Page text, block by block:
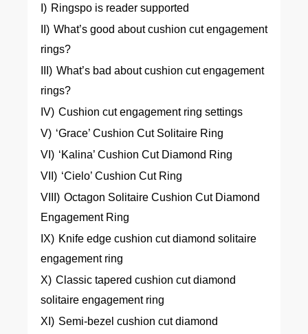
I) Ringspo is reader supported
II) What’s good about cushion cut engagement
rings?
III) What’s bad about cushion cut engagement
rings?
IV) Cushion cut engagement ring settings
V) ‘Grace’ Cushion Cut Solitaire Ring
VI) ‘Kalina’ Cushion Cut Diamond Ring
VII) ‘Cielo’ Cushion Cut Ring
VIII) Octagon Solitaire Cushion Cut Diamond
Engagement Ring
IX) Knife edge cushion cut diamond solitaire
engagement ring
X) Classic tapered cushion cut diamond
solitaire engagement ring
XI) Semi-bezel cushion cut diamond